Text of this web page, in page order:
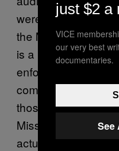
were all sharing
the Missouri Police
is a private
enforcement
company that
those departments
Missouri Police
actually the
just $2 a
VICE
our very best
documentaries.
See